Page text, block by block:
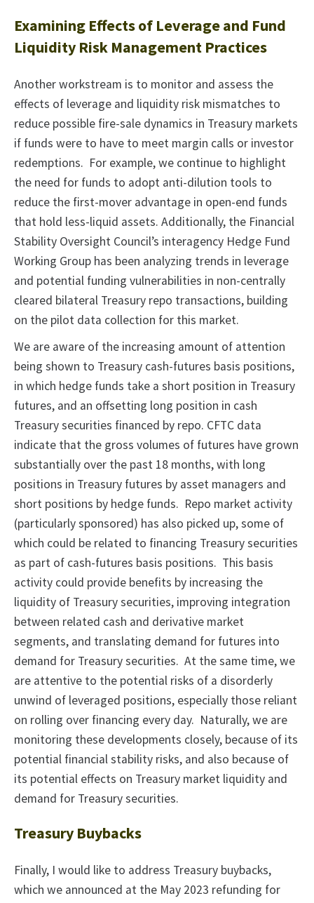
Examining Effects of Leverage and Fund
Liquidity Risk Management Practices
Another workstream is to monitor and assess the
effects of leverage and liquidity risk mismatches to
reduce possible fire-sale dynamics in Treasury markets
if funds were to have to meet margin calls or investor
redemptions. For example, we continue to highlight
the need for funds to adopt anti-dilution tools to
reduce the first-mover advantage in open-end funds
that hold less-liquid assets. Additionally, the Financial
Stability Oversight Council’s interagency Hedge Fund
Working Group has been analyzing trends in leverage
and potential funding vulnerabilities in non-centrally
cleared bilateral Treasury repo transactions, building
on the pilot data collection for this market.
We are aware of the increasing amount of attention
being shown to Treasury cash-futures basis positions,
in which hedge funds take a short position in Treasury
futures, and an offsetting long position in cash
Treasury securities financed by repo. CFTC data
indicate that the gross volumes of futures have grown
substantially over the past 18 months, with long
positions in Treasury futures by asset managers and
short positions by hedge funds. Repo market activity
(particularly sponsored) has also picked up, some of
which could be related to financing Treasury securities
as part of cash-futures basis positions. This basis
activity could provide benefits by increasing the
liquidity of Treasury securities, improving integration
between related cash and derivative market
segments, and translating demand for futures into
demand for Treasury securities. At the same time, we
are attentive to the potential risks of a disorderly
unwind of leveraged positions, especially those reliant
on rolling over financing every day. Naturally, we are
monitoring these developments closely, because of its
potential financial stability risks, and also because of
its potential effects on Treasury market liquidity and
demand for Treasury securities.
Treasury Buybacks
Finally, I would like to address Treasury buybacks,
which we announced at the May 2023 refunding for